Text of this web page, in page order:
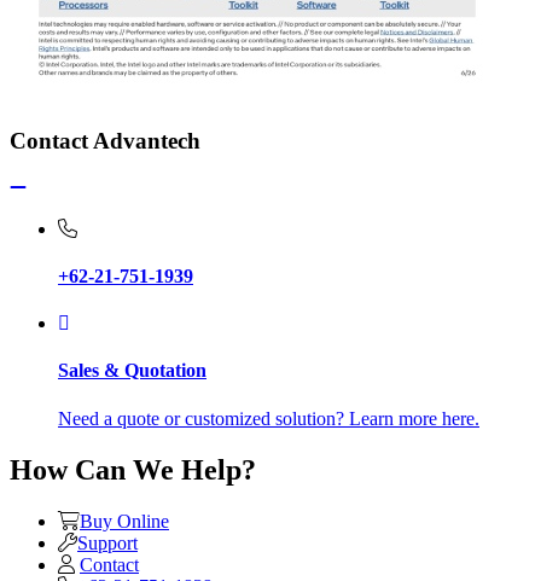
Contact Advantech
+62-21-751-1939
Sales & Quotation
Need a quote or customized solution? Learn more here.
How Can We Help?
Buy Online
Support
Contact